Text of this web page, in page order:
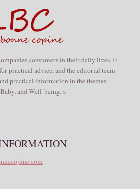
consumers in their daily lives. It
practical advice, and the editorial team
practical information in the themes
and Well-being. »